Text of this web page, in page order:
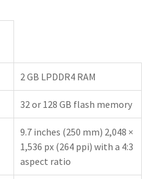
2 GB LPDDR4 RAM
32 or 128 GB flash memory
9.7 inches (250 mm) 2,048 ×
1,536 px (264 ppi) with a 4:3
aspect ratio